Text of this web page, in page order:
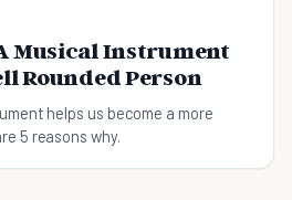
Musical Instrument
Rounded Person
helps us become a more
5 reasons why.